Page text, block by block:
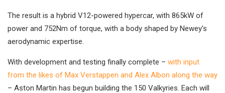
The result is a hybrid V12-powered hypercar, with 865kW of
power and 752Nm of torque, with a body shaped by Newey’s
aerodynamic expertise.
With development and testing finally complete – with input
from the likes of Max Verstappen and Alex Albon along the way
– Aston Martin has begun building the 150 Valkyries. Each will